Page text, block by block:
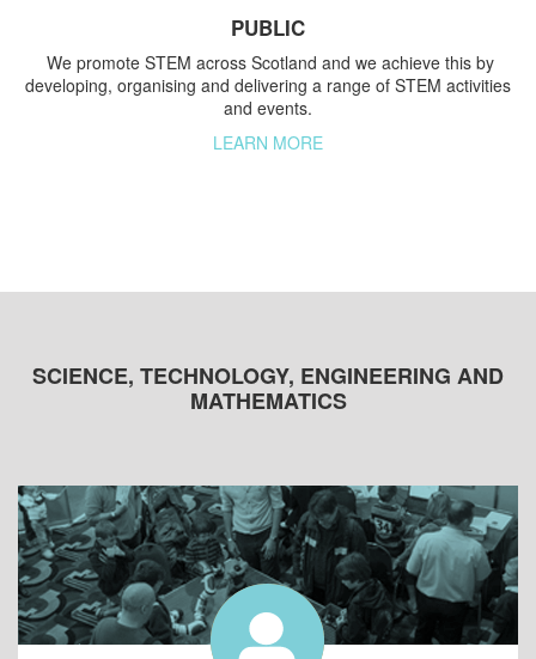
PUBLIC
We promote STEM across Scotland and we achieve this by
developing, organising and delivering a range of STEM activities
and events.
LEARN MORE
SCIENCE, TECHNOLOGY, ENGINEERING AND
MATHEMATICS